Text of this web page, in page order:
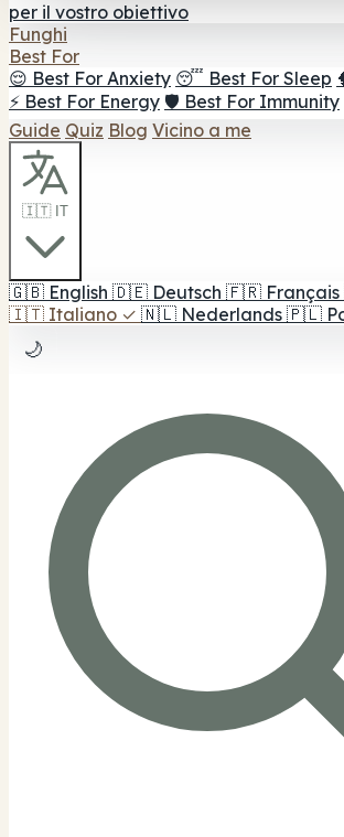
per il vostro obiettivo
Funghi
Best For
😌 Best For Anxiety 😴 Best For Sleep
⚡ Best For Energy 🛡️ Best For Immunity
Guide Quiz Blog Vicino a me
🇮🇹 IT
🇬🇧 English 🇩🇪 Deutsch 🇫🇷 Français
🇮🇹 Italiano ✓ 🇳🇱 Nederlands 🇵🇱
🌙